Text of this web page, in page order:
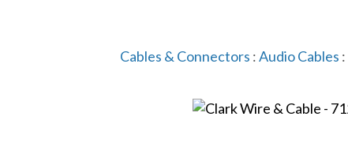
Cables & Connectors :Audio Cables :